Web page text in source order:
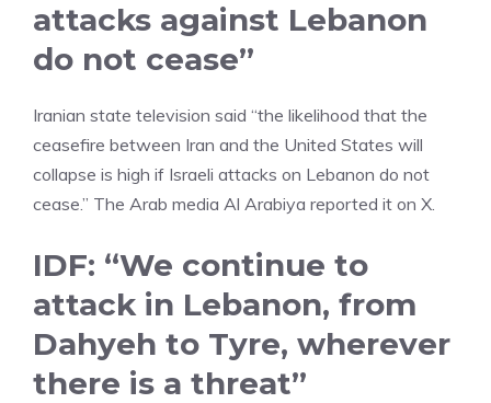
attacks against Lebanon
do not cease”
Iranian state television said “the likelihood that the
ceasefire between Iran and the United States will
collapse is high if Israeli attacks on Lebanon do not
cease.” The Arab media Al Arabiya reported it on X.
IDF: “We continue to
attack in Lebanon, from
Dahyeh to Tyre, wherever
there is a threat”